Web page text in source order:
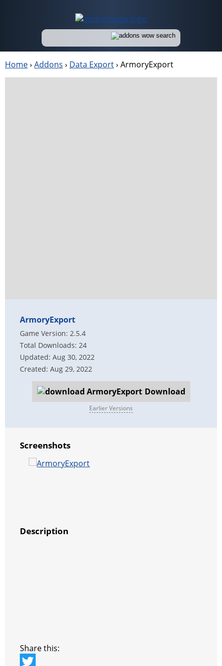
Home› Addons › Data Export› ArmoryExport
ArmoryExport
Game Version: 2.5.4
Total Downloads: 24
Updated: Aug 30, 2022
Created: Aug 29, 2022
Download
Earlier Versions
Screenshots
Description
Share this: